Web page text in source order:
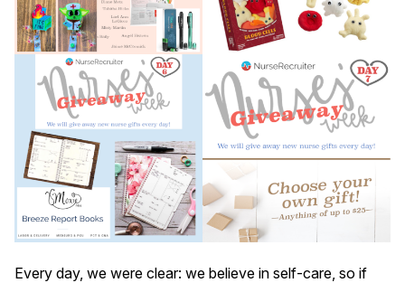
Every day, we were clear: we believe in self-care, so if